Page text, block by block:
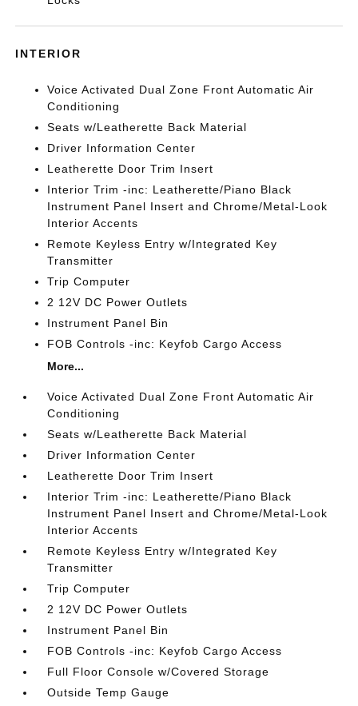
INTERIOR
Voice Activated Dual Zone Front Automatic Air
Conditioning
Seats w/Leatherette Back Material
Driver Information Center
Leatherette Door Trim Insert
Interior Trim -inc: Leatherette/Piano Black
Instrument Panel Insert and Chrome/Metal-Look
Interior Accents
Remote Keyless Entry w/Integrated Key
Transmitter
Trip Computer
2 12V DC Power Outlets
Instrument Panel Bin
FOB Controls -inc: Keyfob Cargo Access
More...
Voice Activated Dual Zone Front Automatic Air
Conditioning
Seats w/Leatherette Back Material
Driver Information Center
Leatherette Door Trim Insert
Interior Trim -inc: Leatherette/Piano Black
Instrument Panel Insert and Chrome/Metal-Look
Interior Accents
Remote Keyless Entry w/Integrated Key
Transmitter
Trip Computer
2 12V DC Power Outlets
Instrument Panel Bin
FOB Controls -inc: Keyfob Cargo Access
Full Floor Console w/Covered Storage
Outside Temp Gauge